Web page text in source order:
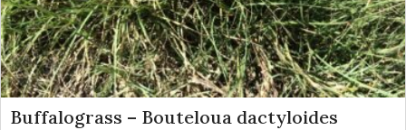
Buffalograss – Bouteloua dactyloides